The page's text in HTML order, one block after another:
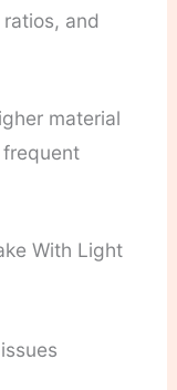
and
material
With Light